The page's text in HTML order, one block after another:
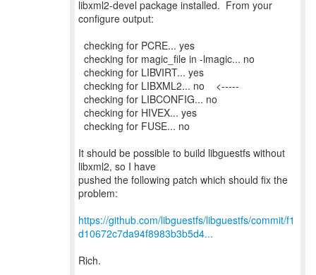
libxml2-devel package installed. From your
configure output:
checking for PCRE... yes
checking for magic_file in -lmagic... no
checking for LIBVIRT... yes
checking for LIBXML2... no <-----
checking for LIBCONFIG... no
checking for HIVEX... yes
checking for FUSE... no
It should be possible to build libguestfs without
libxml2, so I have
pushed the following patch which should fix the
problem:
https://github.com/libguestfs/libguestfs/commit/f1
d10672c7da94f8983b3b5d4...
Rich.